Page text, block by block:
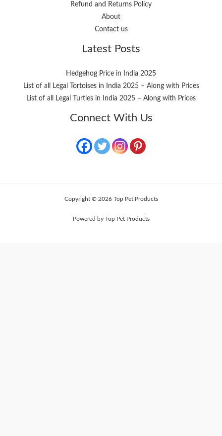
Refund and Returns Policy
About
Contact us
Latest Posts
Hedgehog Price in India 2025
List of all Legal Tortoises in India 2025 – Along with Prices
List of all Legal Turtles in India 2025 – Along with Prices
Connect With Us
Copyright © 2026 Top Pet Products
Powered by Top Pet Products